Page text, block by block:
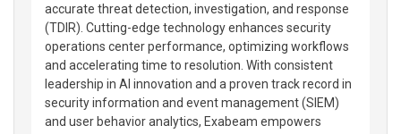
accurate threat detection, investigation, and response
(TDIR). Cutting-edge technology enhances security
operations center performance, optimizing workflows
and accelerating time to resolution. With consistent
leadership in AI innovation and a proven track record in
security information and event management (SIEM)
and user behavior analytics, Exabeam empowers